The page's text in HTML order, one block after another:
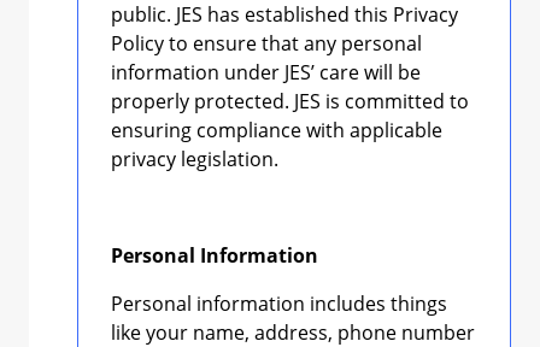
public. JES has established this Privacy
Policy to ensure that any personal
information under JES’ care will be
properly protected. JES is committed to
ensuring compliance with applicable
privacy legislation.
Personal Information
Personal information includes things
like your name, address, phone number